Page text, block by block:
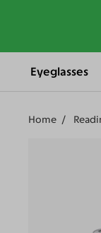
Eyeglasses
Home